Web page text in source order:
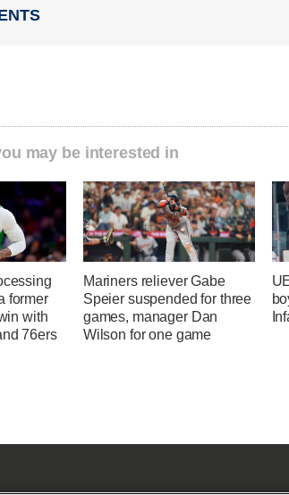
may be interested in
former
with
76ers
Mariners reliever Gabe
Speier suspended for three
games, manager Dan
Wilson for one game